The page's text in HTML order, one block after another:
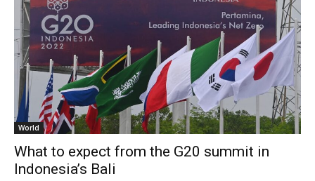
World
What to expect from the G20 summit in
Indonesia’s Bali